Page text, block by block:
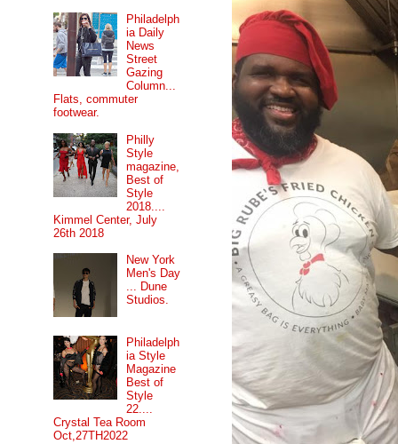
Philadelph
ia Daily
News
Street
Gazing
Column...
Flats, commuter
footwear.
Philly
Style
magazine,
Best of
Style
2018....
Kimmel Center, July
26th 2018
New York
Men's Day
... Dune
Studios.
Philadelph
ia Style
Magazine
Best of
Style
22....
Crystal Tea Room
Oct,27TH2022